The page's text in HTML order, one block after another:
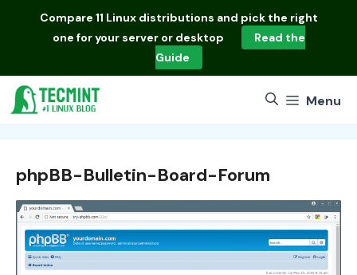
Compare 11 Linux distributions and pick the right
one for your server or desktop
Read the
Guide
Menu
phpBB-Bulletin-Board-Forum